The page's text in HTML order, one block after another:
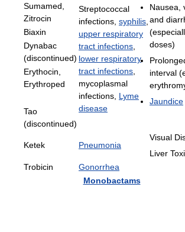
Sumamed,
Zitrocin
Streptococcal
infections, syphilis
upper respiratory
tract infections
lower respiratory
tract infections
mycoplasmal
infections, Lyme
disease
Nausea,
and
doses)
interval
Jaundice
Biaxin
Dynabac
(discontinued)
Erythocin,
Erythroped
Tao
(discontinued)
Ketek Pneumonia
Visual
Liver
Trobicin
Gonorrhea
Monobactams